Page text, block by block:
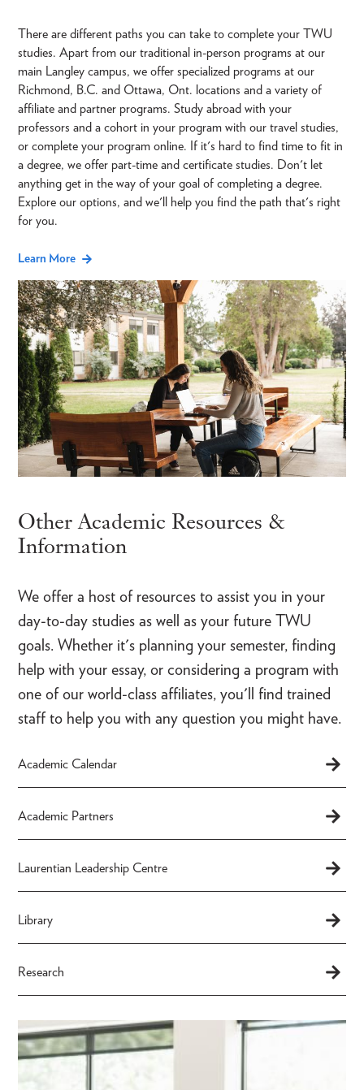
There are different paths you can take to complete your TWU
studies. Apart from our traditional in-person programs at our
main Langley campus, we offer specialized programs at our
Richmond, B.C. and Ottawa, Ont. locations and a variety of
affiliate and partner programs. Study abroad with your
professors and a cohort in your program with our travel studies,
or complete your program online. If it's hard to find time to fit in
a degree, we offer part-time and certificate studies. Don't let
anything get in the way of your goal of completing a degree.
Explore our options, and we'll help you find the path that's right
for you.
Learn More
Other Academic Resources &
Information
We offer a host of resources to assist you in your
day-to-day studies as well as your future TWU
goals. Whether it's planning your semester, finding
help with your essay, or considering a program with
one of our world-class affiliates, you'll find trained
staff to help you with any question you might have.
Academic Calendar
Academic Partners
Laurentian Leadership Centre
Library
Research